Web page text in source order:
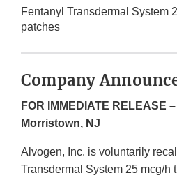
Fentanyl Transdermal System
patches
Company
FOR IMMEDIATE RELEASE
Morristown, NJ
Alvogen, Inc. is voluntarily
Transdermal System 25 mcg/h